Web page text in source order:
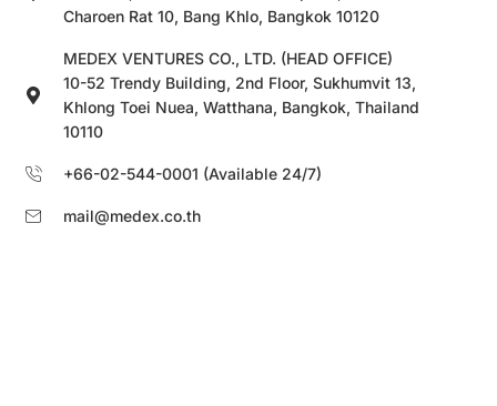
Charoen Rat 10, Bang Khlo, Bangkok 10120
MEDEX VENTURES CO., LTD. (HEAD OFFICE)
10-52 Trendy Building, 2nd Floor, Sukhumvit 13,
Khlong Toei Nuea, Watthana, Bangkok, Thailand
10110
+66-02-544-0001 (Available 24/7)
mail@medex.co.th